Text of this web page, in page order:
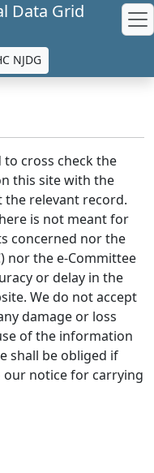
Data Grid
NJDG
cross check the
this site with the
relevant record.
is not meant for
concerned nor the
nor the e-Committee
or delay in the
We do not accept
damage or loss
of the information
shall be obliged if
notice for carrying